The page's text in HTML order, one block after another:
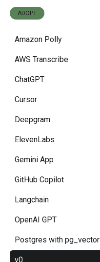
ADOPT
Amazon Polly
AWS Transcribe
ChatGPT
Cursor
Deepgram
ElevenLabs
Gemini App
GitHub Copilot
Langchain
OpenAI GPT
Postgres with pg_vector
v0